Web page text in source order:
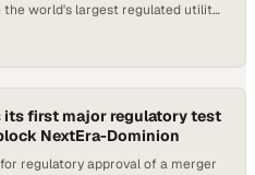
world's largest regulated utility
its first major regulatory test
NextEra-Dominion
regulatory approval of a merger